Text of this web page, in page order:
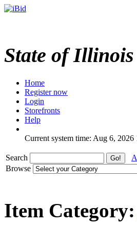
State of
Home
Register now
Login
Storefronts
Help
Current system time: Aug 6, 2026
Search
Browse
Item Category: